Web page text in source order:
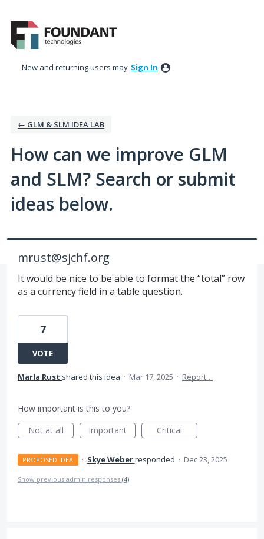
to
content
New and returning users may Sign In
← GLM & SLM IDEA LAB
How can we improve GLM
and SLM? Search or submit
ideas below.
mrust@sjchf.org
It would be nice to be able to format the “total” row
as a currency field in a table question.
7
VOTE
Marla Rust shared this idea · Mar 17, 2025 · Report…
How important is this to you?
Not at all
Important Critical
PROPOSED IDEA · Skye Weberresponded · Dec 23, 2025
Show previous admin responses (4)